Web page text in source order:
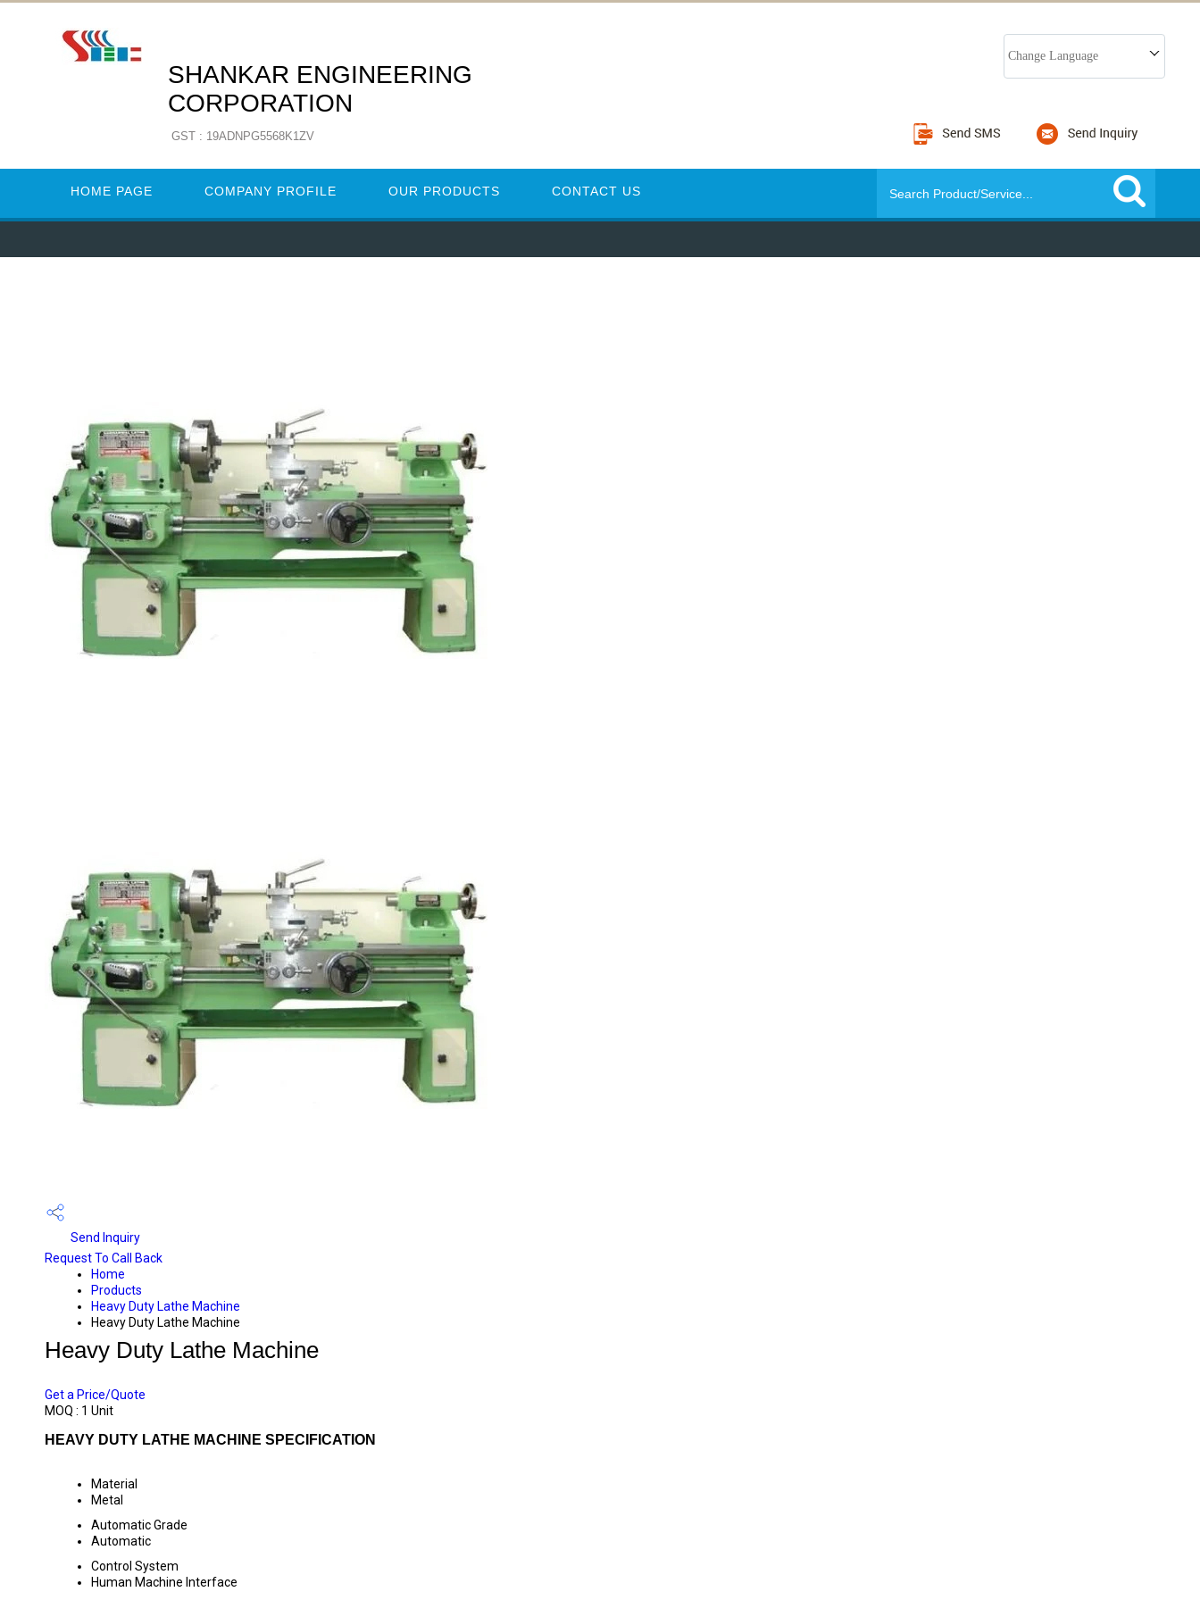
SHANKAR ENGINEERING
CORPORATION
GST : 19ADNPG5568K1ZV
Change Language
HOME PAGE COMPANY PROFILE OUR PRODUCTS CONTACT US
Send Inquiry
Request To Call Back
Home
Products
Heavy Duty Lathe Machine
Heavy Duty Lathe Machine
Heavy Duty Lathe Machine
Get a Price/Quote
MOQ : 1 Unit
HEAVY DUTY LATHE MACHINE SPECIFICATION
Material
Metal
Automatic Grade
Automatic
Control System
Human Machine Interface